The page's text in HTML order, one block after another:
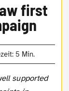
first
5 Min.
supported